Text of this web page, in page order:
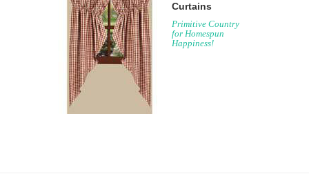
Curtains
Primitive Country
for Homespun
Happiness!